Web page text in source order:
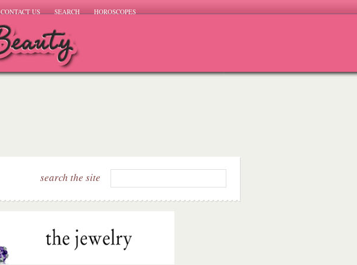
CONTACT US SEARCH HOROSCOPES
search the site